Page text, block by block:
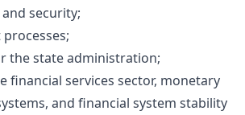
security;
the state administration;
financial services sector, monetary
and financial system stability